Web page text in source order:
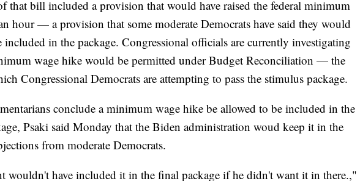
that bill included a provision that would have raised the federal minimum
hour — a provision that some moderate Democrats have said they would
included in the package. Congressional officials are currently investigating
wage hike would be permitted under Budget Reconciliation — the
Congressional Democrats are attempting to pass the stimulus package.
conclude a minimum wage hike be allowed to be included in the
Psaki said Monday that the Biden administration woud keep it in the
from moderate Democrats.
wouldn't have included it in the final package if he didn't want it in there.,"